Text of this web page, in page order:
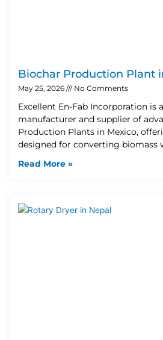
Biochar Production Plant
May 25, 2026 No Comments
Excellent En-Fab Incorporation is
manufacturer and supplier of
Production Plants in Mexico,
designed for converting biomass
Read More »